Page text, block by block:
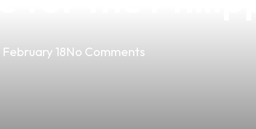
February 18No Comments